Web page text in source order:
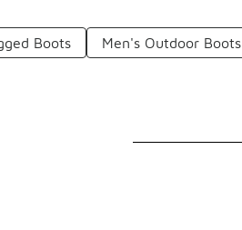
Boots Men's Outdoor Boots